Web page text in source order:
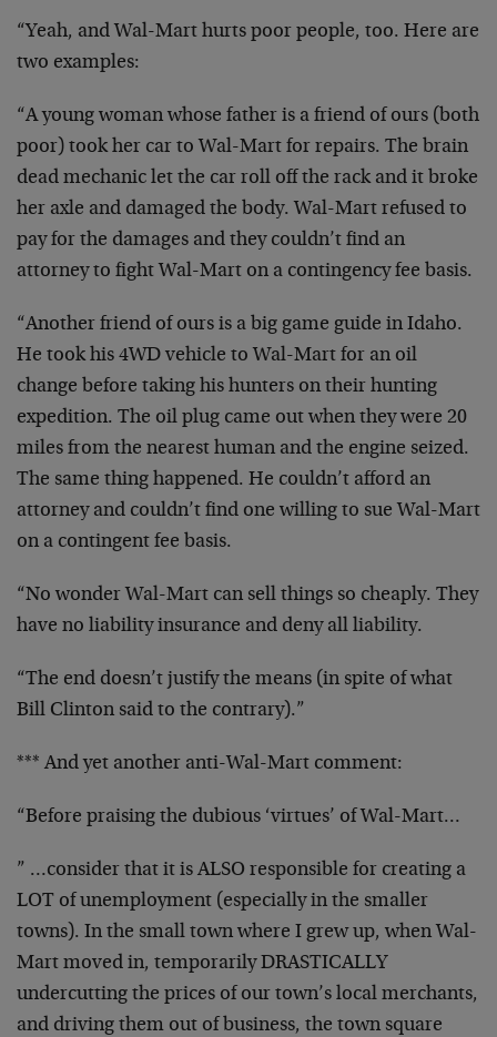
“Yeah, and Wal-Mart hurts poor people, too. Here are
two examples:
“A young woman whose father is a friend of ours (both
poor) took her car to Wal-Mart for repairs. The brain
dead mechanic let the car roll off the rack and it broke
her axle and damaged the body. Wal-Mart refused to
pay for the damages and they couldn’t find an
attorney to fight Wal-Mart on a contingency fee basis.
“Another friend of ours is a big game guide in Idaho.
He took his 4WD vehicle to Wal-Mart for an oil
change before taking his hunters on their hunting
expedition. The oil plug came out when they were 20
miles from the nearest human and the engine seized.
The same thing happened. He couldn’t afford an
attorney and couldn’t find one willing to sue Wal-Mart
on a contingent fee basis.
“No wonder Wal-Mart can sell things so cheaply. They
have no liability insurance and deny all liability.
“The end doesn’t justify the means (in spite of what
Bill Clinton said to the contrary).”
*** And yet another anti-Wal-Mart comment:
“Before praising the dubious ‘virtues’ of Wal-Mart…
” …consider that it is ALSO responsible for creating a
LOT of unemployment (especially in the smaller
towns). In the small town where I grew up, when Wal-
Mart moved in, temporarily DRASTICALLY
undercutting the prices of our town’s local merchants,
and driving them out of business, the town square